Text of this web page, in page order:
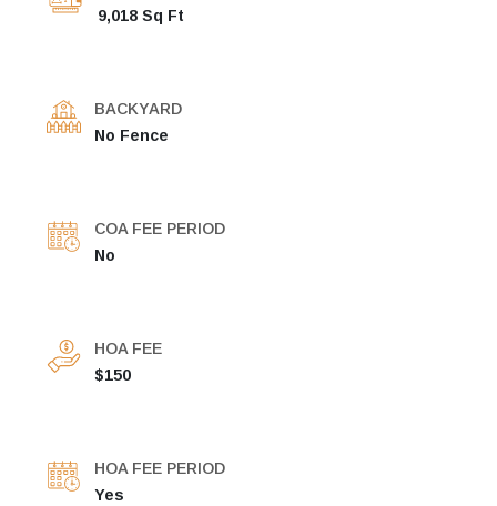
9,018 Sq Ft
BACKYARD
No Fence
COA FEE PERIOD
No
HOA FEE
$150
HOA FEE PERIOD
Yes